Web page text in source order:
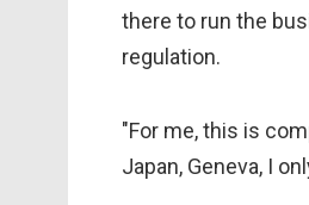
there to run the
regulation.
"For me, this is
Japan, Geneva, I